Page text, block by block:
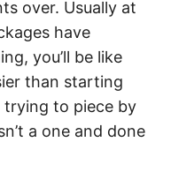
over. Usually at
have
you’ll be like
than starting
to piece by
a one and done